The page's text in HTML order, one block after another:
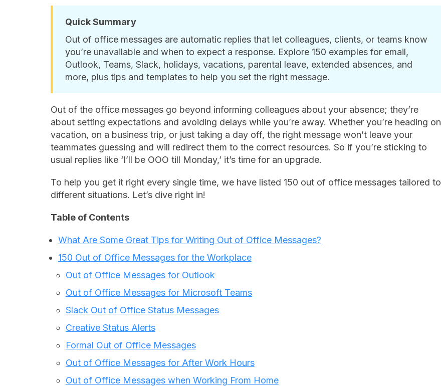
Quick Summary
Out of office messages are automatic replies that let colleagues, clients, or teams know
you’re unavailable and when to expect a response. Explore 150 examples for email,
Outlook, Teams, Slack, holidays, vacations, parental leave, extended absences, and
more, plus tips and templates to help you set the right message.
Out of the office messages go beyond informing colleagues about your absence; they’re
about setting expectations and avoiding delays while you’re away. Whether you’re heading on
vacation, on a business trip, or just taking a day off, the right message won’t leave your
teammates guessing and will redirect them to the correct resources. So if you’re sticking to
usual replies like ‘I’ll be OOO till Monday,’ it’s time for an upgrade.
To help you get it right every single time, we have listed 150 out of office messages tailored to
different situations. Let’s dive right in!
Table of Contents
What Are Some Great Tips for Writing Out of Office Messages?
150 Out of Office Messages for the Workplace
Out of Office Messages for Outlook
Out of Office Messages for Microsoft Teams
Slack Out of Office Status Messages
Creative Status Alerts
Formal Out of Office Messages
Out of Office Messages for After Work Hours
Out of Office Messages when Working From Home